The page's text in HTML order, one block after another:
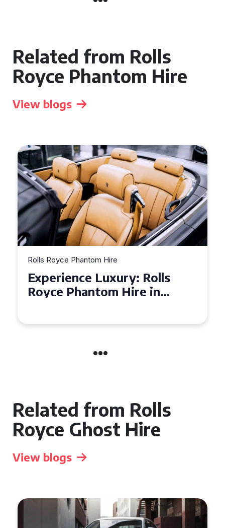
Related from Rolls
Royce Phantom Hire
View blogs
Rolls Royce Phantom Hire
Experience Luxury: Rolls
Royce Phantom Hire in
Related from Rolls
Royce Ghost Hire
View blogs